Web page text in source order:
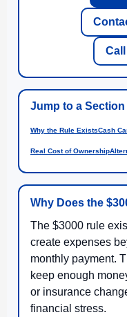
Call
Jump to a Section
Why the Rule ExistsCash
Real Cost of Ownership
Why Does the
The $3000 rule
create expenses
monthly payment.
keep enough
or insurance
financial stress.